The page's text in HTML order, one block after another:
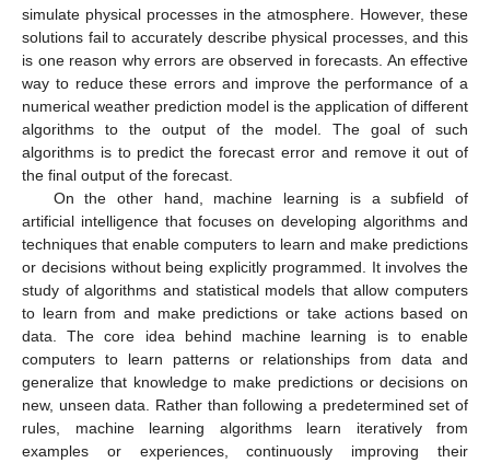
simulate physical processes in the atmosphere. However, these
solutions fail to accurately describe physical processes, and this
is one reason why errors are observed in forecasts. An effective
way to reduce these errors and improve the performance of a
numerical weather prediction model is the application of different
algorithms to the output of the model. The goal of such
algorithms is to predict the forecast error and remove it out of
the final output of the forecast.
On the other hand, machine learning is a subfield of
artificial intelligence that focuses on developing algorithms and
techniques that enable computers to learn and make predictions
or decisions without being explicitly programmed. It involves the
study of algorithms and statistical models that allow computers
to learn from and make predictions or take actions based on
data. The core idea behind machine learning is to enable
computers to learn patterns or relationships from data and
generalize that knowledge to make predictions or decisions on
new, unseen data. Rather than following a predetermined set of
rules, machine learning algorithms learn iteratively from
examples or experiences, continuously improving their